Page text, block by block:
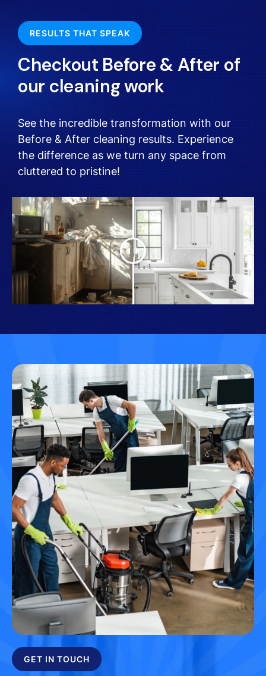
RESULTS THAT SPEAK
Checkout Before & After of
our cleaning work
See the incredible transformation with our
Before & After cleaning results. Experience
the difference as we turn any space from
cluttered to pristine!
GET IN TOUCH